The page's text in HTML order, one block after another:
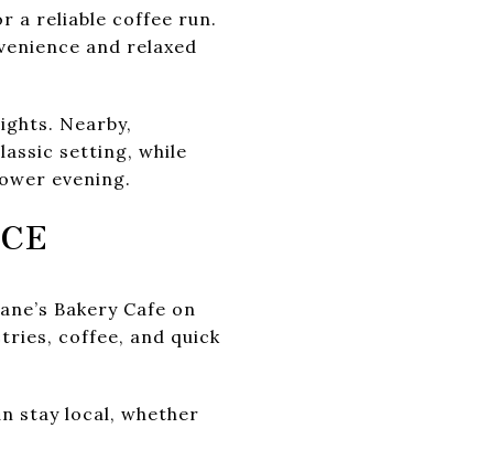
a reliable coffee run.
and relaxed
Nearby,
setting, while
evening.
Bakery Cafe on
coffee, and quick
stay local, whether